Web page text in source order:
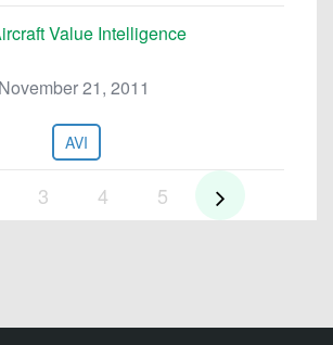
Value Intelligence
November 21, 2011
AVI
3 4 5